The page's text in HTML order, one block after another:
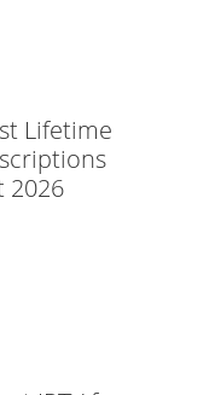
Lifetime
2026